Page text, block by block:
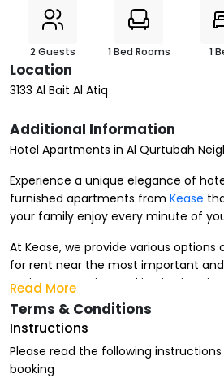
2 Guests 1 Bed Rooms 1
Location
3133 Al Bait Al Atiq
Additional Information
Hotel Apartments in Al Qurtubah
Experience a unique elegance of
furnished apartments from Kease
your family enjoy every minute of
At Kease, we provide various
for rent near the most important
major companies, and institutions in
furnished apartments for rent that
whether it's monthly, weekly, or daily.
Advantages of Renting Hotel
Neighborhood
Read More
Terms & Conditions
Instructions
Please read the following
booking